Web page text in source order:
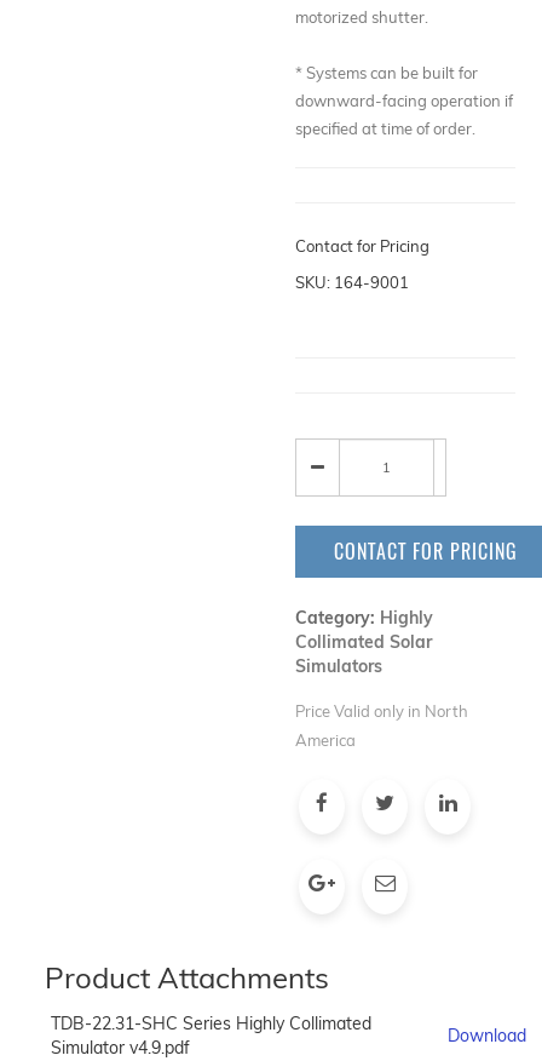
motorized shutter.
* Systems can be built for
downward-facing operation if
specified at time of order.
Contact for Pricing
SKU: 164-9001
CONTACT FOR PRICING
Category: Highly
Collimated Solar
Simulators
Price Valid only in North
America
Product Attachments
TDB-22.31-SHC Series Highly Collimated
Simulator v4.9.pdf
Download